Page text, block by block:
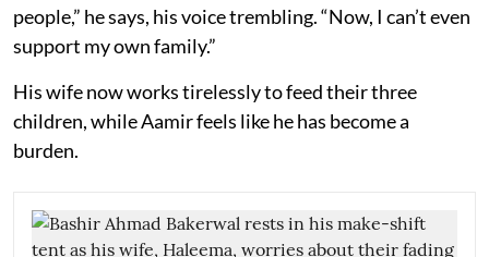
people,” he says, his voice trembling. “Now, I can’t even
support my own family.”
His wife now works tirelessly to feed their three
children, while Aamir feels like he has become a
burden.